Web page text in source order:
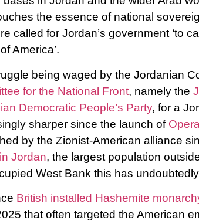
the essence of national
called for Jordan’s government ‘to
America’.
being waged by the Jordanian
for the National Front, namely the
Democratic People’s Party, for a
sharper since the launch of
by the Zionist-American alliance
Jordan, the largest population
West Bank this has
British installed Hashemite
that often targeted the American